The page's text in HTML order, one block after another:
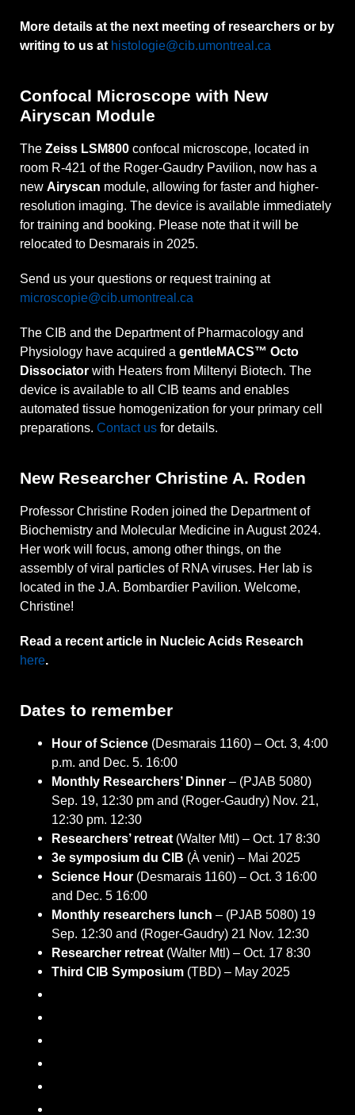
More details at the next meeting of researchers or by
writing to us at histologie@cib.umontreal.ca
Confocal Microscope with New
Airyscan Module
TheZeiss LSM800 confocal microscope, located in
room R-421 of the Roger-Gaudry Pavilion, now has a
newAiryscan module, allowing for faster and higher-
resolution imaging. The device is available immediately
for training and booking. Please note that it will be
relocated to Desmarais in 2025.
Send us your questions or request training at
microscopie@cib.umontreal.ca
The CIB and the Department of Pharmacology and
Physiology have acquired agentleMACS™ Octo
Dissociator with Heaters from Miltenyi Biotech. The
device is available to all CIB teams and enables
automated tissue homogenization for your primary cell
preparations.Contact us for details.
New Researcher Christine A. Roden
Professor Christine Roden joined the Department of
Biochemistry and Molecular Medicine in August 2024.
Her work will focus, among other things, on the
assembly of viral particles of RNA viruses. Her lab is
located in the J.A. Bombardier Pavilion. Welcome,
Christine!
Read a recent article in Nucleic Acids Research
here.
Dates to remember
Hour of Science (Desmarais 1160) – Oct. 3, 4:00
p.m. and Dec. 5. 16:00
Monthly Researchers’ Dinner – (PJAB 5080)
Sep. 19, 12:30 pm and (Roger-Gaudry) Nov. 21,
12:30 pm. 12:30
Researchers’ retreat (Walter Mtl) – Oct. 17 8:30
3e symposium du CIB (À venir) – Mai 2025
Science Hour (Desmarais 1160) – Oct. 3 16:00
and Dec. 5 16:00
Monthly researchers lunch – (PJAB 5080) 19
Sep. 12:30 and (Roger-Gaudry) 21 Nov. 12:30
Researcher retreat (Walter Mtl) – Oct. 17 8:30
Third CIB Symposium (TBD) – May 2025